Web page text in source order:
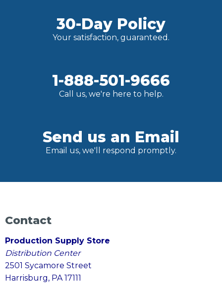
30-Day Policy
Your satisfaction, guaranteed.
1-888-501-9666
Call us, we're here to help.
Send us an Email
Email us, we'll respond promptly.
Contact
Production Supply Store
Distribution Center
2501 Sycamore Street
Harrisburg, PA 17111